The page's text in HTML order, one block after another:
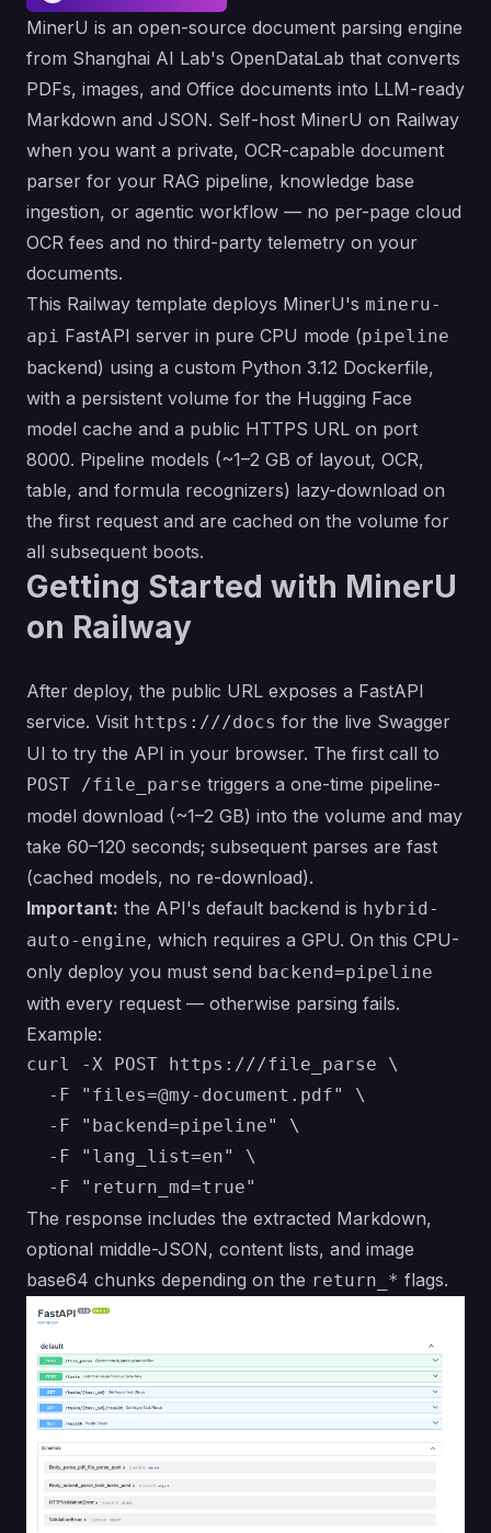
MinerU is an open-source document parsing engine
from Shanghai AI Lab's OpenDataLab that converts
PDFs, images, and Office documents into LLM-ready
Markdown and JSON. Self-host MinerU on Railway
when you want a private, OCR-capable document
parser for your RAG pipeline, knowledge base
ingestion, or agentic workflow — no per-page cloud
OCR fees and no third-party telemetry on your
documents.
This Railway template deploys MinerU's mineru-
api FastAPI server in pure CPU mode (pipeline
backend) using a custom Python 3.12 Dockerfile,
with a persistent volume for the Hugging Face
model cache and a public HTTPS URL on port
8000. Pipeline models (~1–2 GB of layout, OCR,
table, and formula recognizers) lazy-download on
the first request and are cached on the volume for
all subsequent boots.
Getting Started with MinerU
on Railway
After deploy, the public URL exposes a FastAPI
service. Visit https:///docs for the live Swagger
UI to try the API in your browser. The first call to
POST /file_parse triggers a one-time pipeline-
model download (~1–2 GB) into the volume and may
take 60–120 seconds; subsequent parses are fast
(cached models, no re-download).
Important: the API's default backend is hybrid-
auto-engine, which requires a GPU. On this CPU-
only deploy you must send backend=pipeline
with every request — otherwise parsing fails.
Example:
curl -X POST https:///file_parse \
  -F "files=@my-document.pdf" \
  -F "backend=pipeline" \
  -F "lang_list=en" \
The response includes the extracted Markdown,
optional middle-JSON, content lists, and image
base64 chunks depending on the return_* flags.